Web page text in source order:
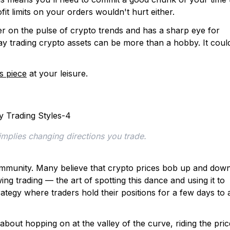
limits on your orders wouldn't hurt either.
on the pulse of crypto trends and has a sharp eye for
trading crypto assets can be more than a hobby. It
piece at your leisure.
changing directions you trade.
Many believe that crypto prices bob up and
trading — the art of spotting this dance and using it to
where traders hold their positions for a few days to
hopping on at the valley of the curve, riding the